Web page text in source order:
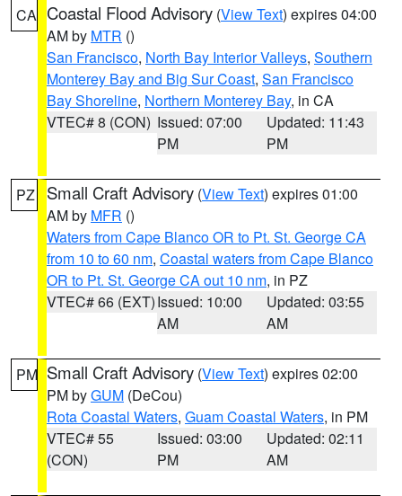
CA Coastal Flood Advisory (View Text) expires 04:00
AM by MTR ()
San Francisco, North Bay Interior Valleys, Southern
Monterey Bay and Big Sur Coast, San Francisco
Bay Shoreline, Northern Monterey Bay, in CA
VTEC# 8 (CON) Issued: 07:00
PM
Updated: 11:43
PM
PZ Small Craft Advisory (View Text) expires 01:00
AM by MFR ()
Waters from Cape Blanco OR to Pt. St. George CA
from 10 to 60 nm, Coastal waters from Cape Blanco
OR to Pt. St. George CA out 10 nm, in PZ
VTEC# 66 (EXT)Issued: 10:00
AM
Updated: 03:55
AM
PM Small Craft Advisory (View Text) expires 02:00
PM byGUM (DeCou)
Rota Coastal Waters, Guam Coastal Waters, in PM
VTEC# 55
(CON)
Issued: 03:00
PM
Updated: 02:11
AM